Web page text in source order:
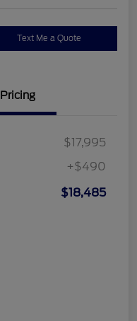
Text Me a Quote
Pricing
$17,995
+$490
$18,485